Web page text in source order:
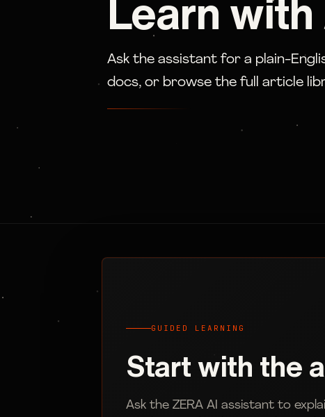
Learn with
Ask the assistant for a plain-
docs, or browse the full article
GUIDED LEARNING
Start with the
Ask the ZERA AI assistant to